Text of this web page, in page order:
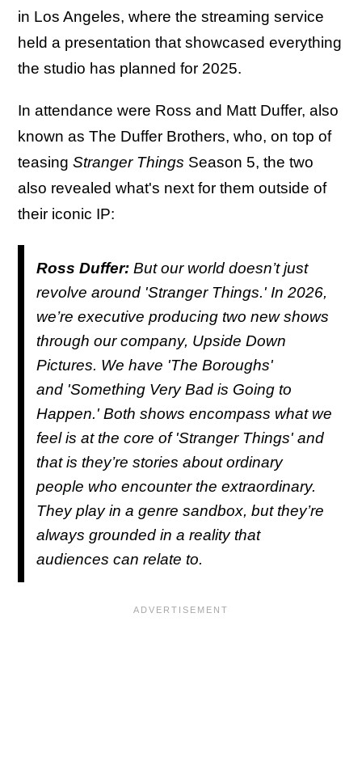
in Los Angeles, where the streaming service
held a presentation that showcased everything
the studio has planned for 2025.
In attendance were Ross and Matt Duffer, also
known as The Duffer Brothers, who, on top of
teasing Stranger Things Season 5, the two
also revealed what's next for them outside of
their iconic IP:
Ross Duffer: But our world doesn’t just
revolve around 'Stranger Things.' In 2026,
we’re executive producing two new shows
through our company, Upside Down
Pictures. We have 'The Boroughs'
and 'Something Very Bad is Going to
Happen.' Both shows encompass what we
feel is at the core of 'Stranger Things' and
that is they’re stories about ordinary
people who encounter the extraordinary.
They play in a genre sandbox, but they’re
always grounded in a reality that
audiences can relate to.